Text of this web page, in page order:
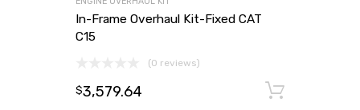
In-Frame Overhaul Kit-Fixed CAT
C15
(0 reviews)
$3,579.64